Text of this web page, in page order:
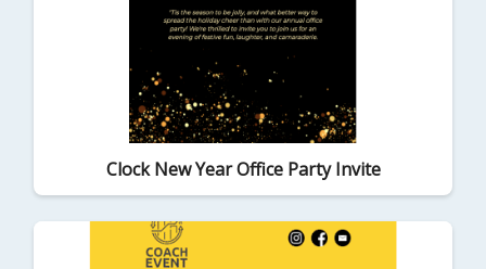
Clock New Year Office Party Invite